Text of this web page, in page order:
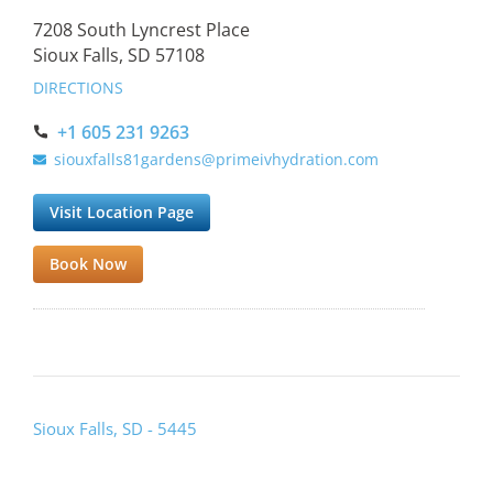
7208 South Lyncrest Place
Sioux Falls, SD 57108
DIRECTIONS
+1 605 231 9263
siouxfalls81gardens@primeivhydration.com
Visit Location Page
Book Now
Sioux Falls, SD - 5445